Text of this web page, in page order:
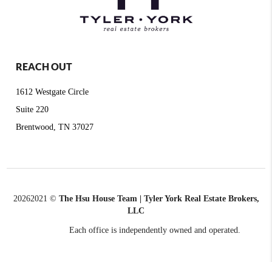
REACH OUT
1612 Westgate Circle
Suite 220
Brentwood, TN 37027
20262021 © The Hsu House Team | Tyler York Real Estate Brokers,
LLC
Each office is independently owned and operated.